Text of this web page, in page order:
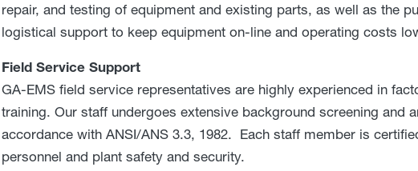
repair, and testing of equipment and existing parts, as well as the
logistical support to keep equipment on-line and operating costs
Field Service Support
GA-EMS field service representatives are highly experienced in
training. Our staff undergoes extensive background screening and
accordance with ANSI/ANS 3.3, 1982. Each staff member is
personnel and plant safety and security.